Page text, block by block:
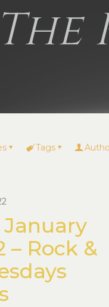
Tags
January
– Rock &